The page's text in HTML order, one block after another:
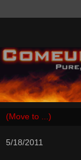
5/18/2011